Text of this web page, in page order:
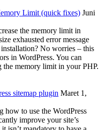
Limit (quick fixes) Juni
the memory limit in
exhausted error message
No worries – this
in WordPress. You can
the memory limit in your PHP.
sitemap plugin Maret 1,
to use the WordPress
improve your site’s